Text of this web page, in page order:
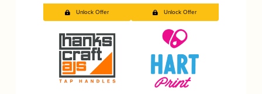
Unlock Offer Unlock Offer